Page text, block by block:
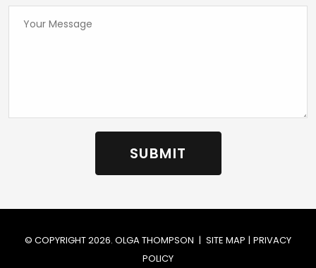
© COPYRIGHT 2026. OLGA THOMPSON | SITE MAP | PRIVACY
POLICY